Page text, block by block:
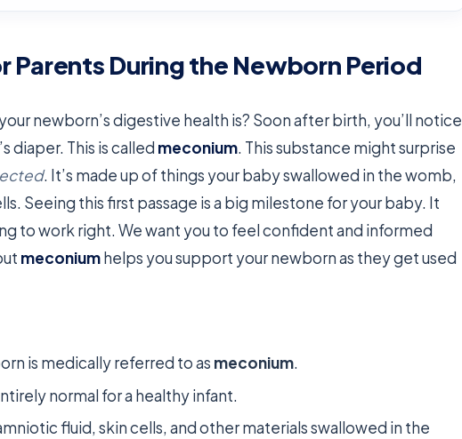
During the Newborn Period
newborn’s digestive health is? Soon after birth, you’ll notice
diaper. This is called meconium. This substance might surprise
. It’s made up of things your baby swallowed in the womb,
Seeing this first passage is a big milestone for your baby. It
to work right. We want you to feel confident and informed
meconiumhelps you support your newborn as they get used
is medically referred to as meconium.
normal for a healthy infant.
fluid, skin cells, and other materials swallowed in the